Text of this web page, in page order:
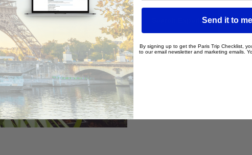
Search ExpediaSend it to
By signing up to get the Paris Trip Checklist,
to our email newsletter and marketing emails.